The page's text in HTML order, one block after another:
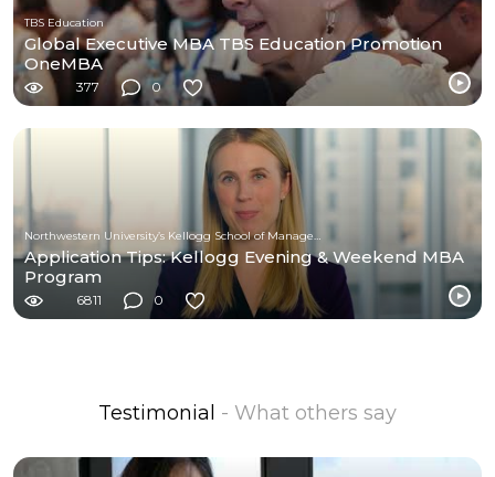
TBS Education
Global Executive MBA TBS Education Promotion
OneMBA
377 0
Application Tips: Kellogg Evening & Weekend MBA
Program
6811 0
Testimonial - What others say